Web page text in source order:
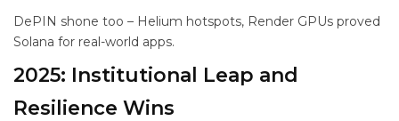
DePIN shone too – Helium hotspots, Render GPUs proved
Solana for real-world apps.
2025: Institutional Leap and
Resilience Wins